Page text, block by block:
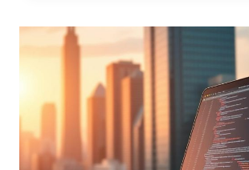
IS
COMPUTER
SCIENCE?
AN